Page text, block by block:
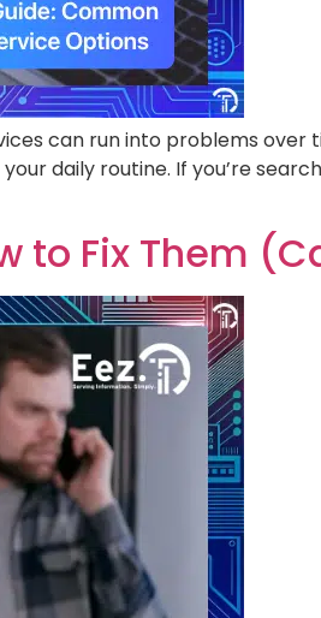
can run into problems over
daily routine. If you’re
to Fix Them